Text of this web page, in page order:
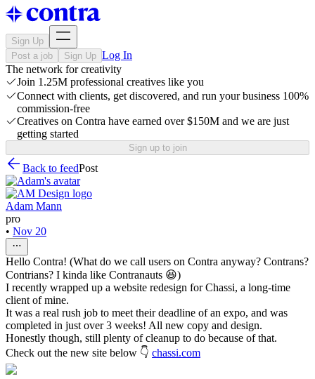
Sign Up
Post a job
Sign Up Log In
The network for creativity
Join 1.25M professional creatives like you
Connect with clients, get discovered, and run your business 100%
commission-free
Creatives on Contra have earned over $150M and we are just
getting started
Sign up to join
Back to feedPost
Adam Mann
pro
• Nov 20
Hello Contra! (What do we call users on Contra anyway? Contrans?
Contrians? I kinda like Contranauts 😆)
I recently wrapped up a website redesign for Chassi, a long-time
client of mine.
It was a real rush job to meet their deadline of an expo, and was
completed in just over 3 weeks! All new copy and design.
Honestly though, still plenty of cleanup to do because of that.
Check out the new site below 👇 chassi.com